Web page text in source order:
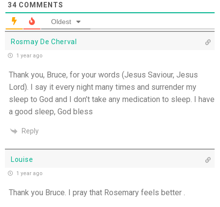
34 COMMENTS
Oldest
Rosmay De Cherval
1 year ago
Thank you, Bruce, for your words (Jesus Saviour, Jesus
Lord). I say it every night many times and surrender my
sleep to God and I don’t take any medication to sleep. I have
a good sleep, God bless
Reply
Louise
1 year ago
Thank you Bruce. I pray that Rosemary feels better .